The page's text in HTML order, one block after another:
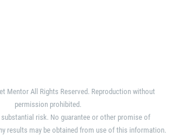
Mentor All Rights Reserved. Reproduction without
permission prohibited.
risk. No guarantee or other promise of
results may be obtained from use of this information.